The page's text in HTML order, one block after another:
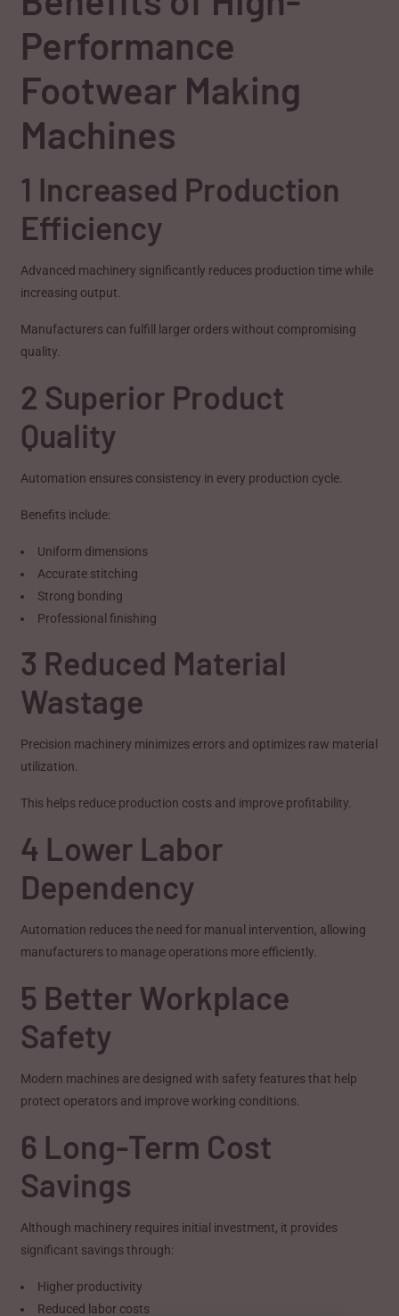
Performance
Footwear Making
Machines
1 Increased Production
Efficiency
Advanced machinery significantly reduces production time while
increasing output.
Manufacturers can fulfill larger orders without compromising
quality.
2 Superior Product
Quality
Automation ensures consistency in every production cycle.
Benefits include:
Uniform dimensions
Accurate stitching
Strong bonding
Professional finishing
3 Reduced Material
Wastage
Precision machinery minimizes errors and optimizes raw material
utilization.
This helps reduce production costs and improve profitability.
4 Lower Labor
Dependency
Automation reduces the need for manual intervention, allowing
manufacturers to manage operations more efficiently.
5 Better Workplace
Safety
Modern machines are designed with safety features that help
protect operators and improve working conditions.
6 Long-Term Cost
Savings
Although machinery requires initial investment, it provides
significant savings through:
Higher productivity
Reduced labor costs